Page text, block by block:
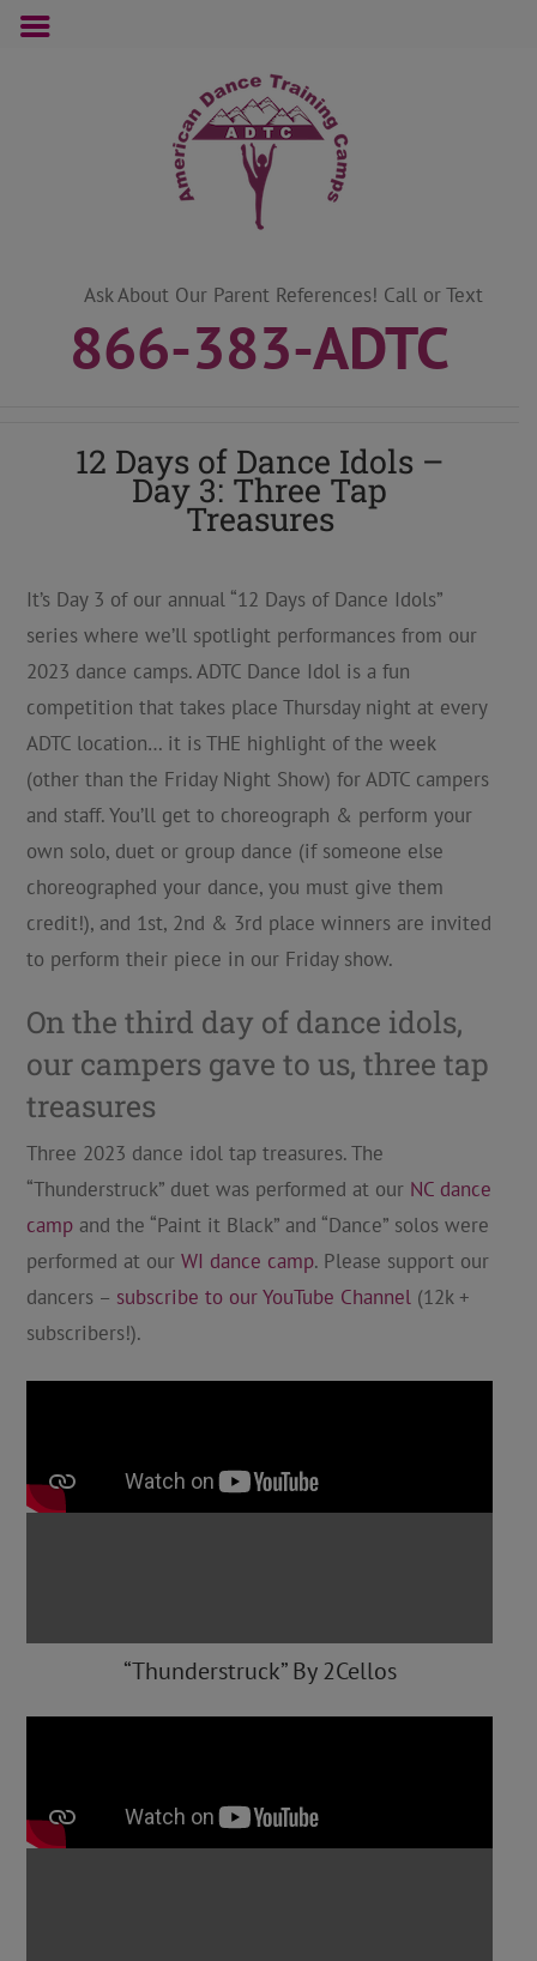
Ask About Our Parent References! Call or Text
866-383-ADTC
12 Days of Dance Idols –
Day 3: Three Tap
Treasures
It’s Day 3 of our annual “12 Days of Dance Idols”
series where we’ll spotlight performances from our
2023 dance camps. ADTC Dance Idol is a fun
competition that takes place Thursday night at every
ADTC location… it is THE highlight of the week
(other than the Friday Night Show) for ADTC campers
and staff. You’ll get to choreograph & perform your
own solo, duet or group dance (if someone else
choreographed your dance, you must give them
credit!), and 1st, 2nd & 3rd place winners are invited
to perform their piece in our Friday show.
On the third day of dance idols,
our campers gave to us, three tap
treasures
Three 2023 dance idol tap treasures. The
“Thunderstruck” duet was performed at our NC dance
campand the “Paint it Black” and “Dance” solos were
performed at our WI dance camp. Please support our
dancers – subscribe to our YouTube Channel(12k +
subscribers!).
“Thunderstruck” By 2Cellos